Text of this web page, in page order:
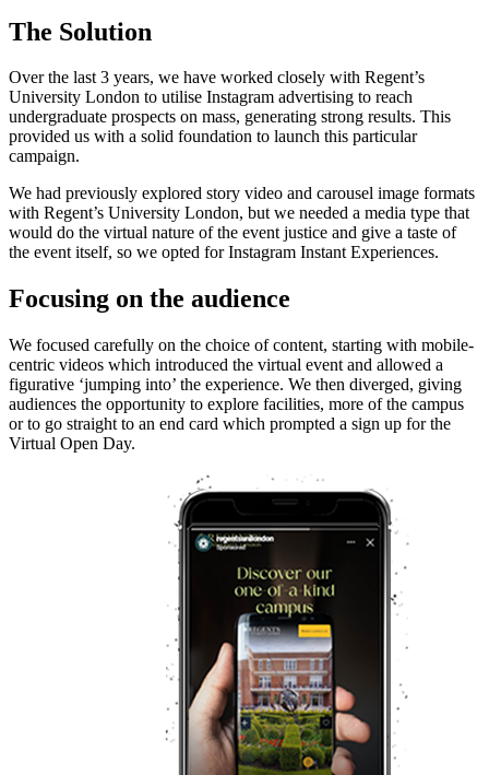
The Solution
Over the last 3 years, we have worked closely with Regent’s
University London to utilise Instagram advertising to reach
undergraduate prospects on mass, generating strong results. This
provided us with a solid foundation to launch this particular
campaign.
We had previously explored story video and carousel image formats
with Regent’s University London, but we needed a media type that
would do the virtual nature of the event justice and give a taste of
the event itself, so we opted for Instagram Instant Experiences.
Focusing on the audience
We focused carefully on the choice of content, starting with mobile-
centric videos which introduced the virtual event and allowed a
figurative ‘jumping into’ the experience. We then diverged, giving
audiences the opportunity to explore facilities, more of the campus
or to go straight to an end card which prompted a sign up for the
Virtual Open Day.